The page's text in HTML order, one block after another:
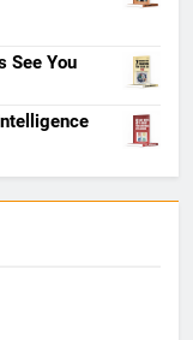
See You